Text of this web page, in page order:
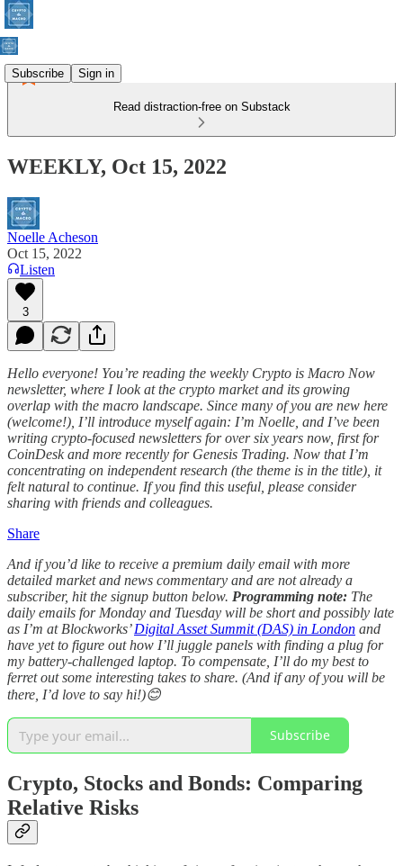
Subscribe Sign in
Read distraction-free on Substack
WEEKLY, Oct 15, 2022
Noelle Acheson
Oct 15, 2022
Listen
3
Hello everyone! You’re reading the weekly Crypto is Macro Now
newsletter, where I look at the crypto market and its growing
overlap with the macro landscape. Since many of you are new here
(welcome!), I’ll introduce myself again: I’m Noelle, and I’ve been
writing crypto-focused newsletters for over six years now, first for
CoinDesk and more recently for Genesis Trading. Now that I’m
concentrating on independent research (the theme is in the title), it
felt natural to continue. If you find this useful, please consider
sharing with friends and colleagues.
Share
And if you’d like to receive a premium daily email with more
detailed market and news commentary and are not already a
subscriber, hit the signup button below. Programming note: The
daily emails for Monday and Tuesday will be short and possibly late
as I’m at Blockworks’Digital Asset Summit (DAS) in London and
have yet to figure out how I’ll juggle panels with finding a plug for
my battery-challenged laptop. To compensate, I’ll do my best to
ferret out some interesting takes to share. (And if any of you will be
there, I’d love to say hi!)😊
Subscribe
Crypto, Stocks and Bonds: Comparing
Relative Risks